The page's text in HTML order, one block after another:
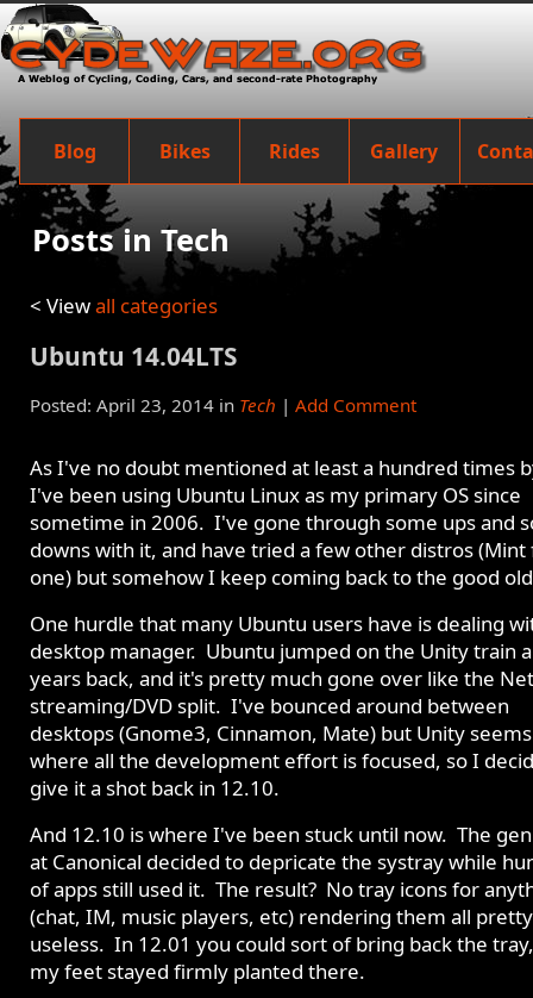
Blog Bikes Rides Gallery
Posts in Tech
< Viewall categories
Ubuntu 14.04LTS
Posted: April 23, 2014 in Tech | Add Comment
As I've no doubt mentioned at least a hundred times
I've been using Ubuntu Linux as my primary OS since
sometime in 2006. I've gone through some ups and
downs with it, and have tried a few other distros (Mint
one) but somehow I keep coming back to the good
One hurdle that many Ubuntu users have is dealing
desktop manager. Ubuntu jumped on the Unity train
years back, and it's pretty much gone over like the
streaming/DVD split. I've bounced around between
desktops (Gnome3, Cinnamon, Mate) but Unity
where all the development effort is focused, so I
give it a shot back in 12.10.
And 12.10 is where I've been stuck until now. The
at Canonical decided to depricate the systray while
of apps still used it. The result? No tray icons for
(chat, IM, music players, etc) rendering them all
useless. In 12.01 you could sort of bring back the
my feet stayed firmly planted there.